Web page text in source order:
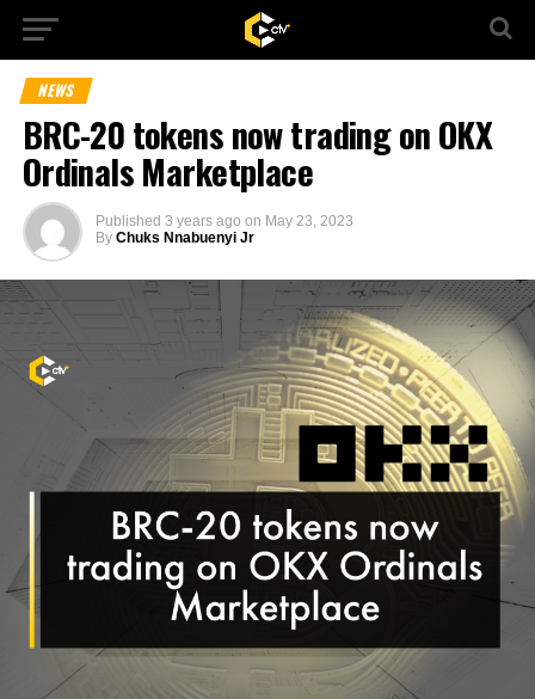
NEWS
BRC-20 tokens now trading on OKX
Ordinals Marketplace
Published 3 years ago on May 23, 2023
By Chuks Nnabuenyi Jr